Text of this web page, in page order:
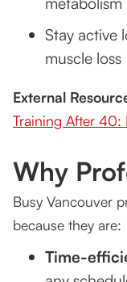
Stay active
muscle loss
External
Training After 40:
Why
Busy Vancouver
because they are:
Time-